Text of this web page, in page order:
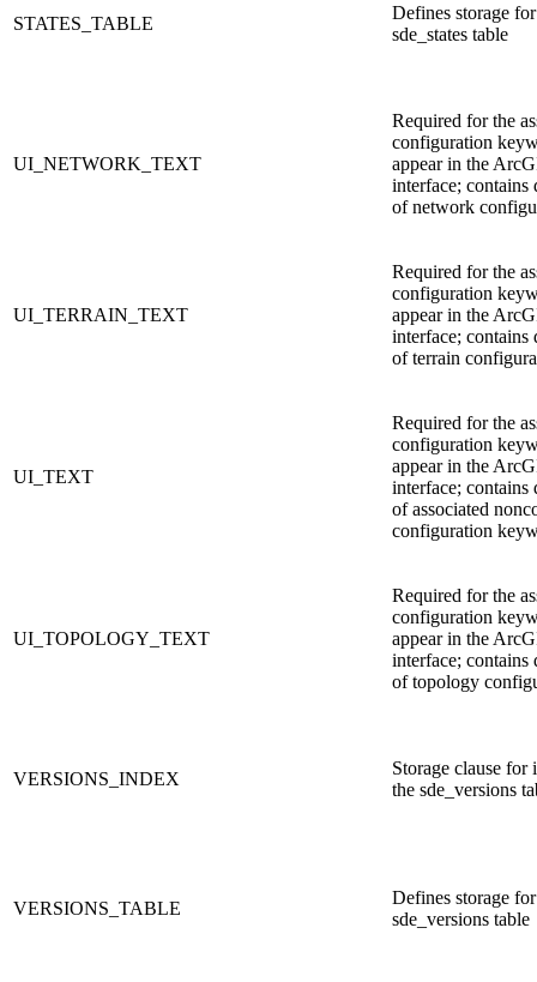
STATES_TABLE
Defines storage
sde_states table
UI_NETWORK_TEXT
Required for the
configuration
appear in the
interface; contains
of network
UI_TERRAIN_TEXT
Required for the
configuration
appear in the
interface; contains
of terrain
UI_TEXT
Required for the
configuration
appear in the
interface; contains
of associated
configuration
UI_TOPOLOGY_TEXT
Required for the
configuration
appear in the
interface; contains
of topology
VERSIONS_INDEX
Storage clause for
the sde_versions
VERSIONS_TABLE
Defines storage
sde_versions table